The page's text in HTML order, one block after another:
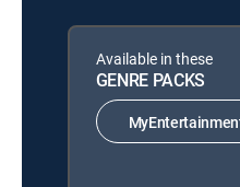
Available in these
GENRE PACKS